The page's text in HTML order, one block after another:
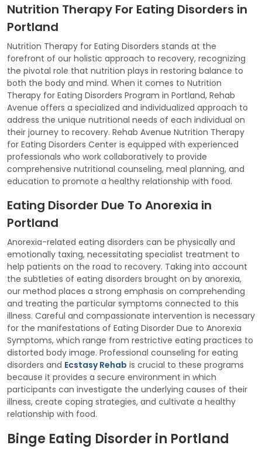
Nutrition Therapy For Eating Disorders in
Portland
Nutrition Therapy for Eating Disorders stands at the
forefront of our holistic approach to recovery, recognizing
the pivotal role that nutrition plays in restoring balance to
both the body and mind. When it comes to Nutrition
Therapy for Eating Disorders Program in Portland, Rehab
Avenue offers a specialized and individualized approach to
address the unique nutritional needs of each individual on
their journey to recovery. Rehab Avenue Nutrition Therapy
for Eating Disorders Center is equipped with experienced
professionals who work collaboratively to provide
comprehensive nutritional counseling, meal planning, and
education to promote a healthy relationship with food.
Eating Disorder Due To Anorexia in
Portland
Anorexia-related eating disorders can be physically and
emotionally taxing, necessitating specialist treatment to
help patients on the road to recovery. Taking into account
the subtleties of eating disorders brought on by anorexia,
our method places a strong emphasis on comprehending
and treating the particular symptoms connected to this
illness. Careful and compassionate intervention is necessary
for the manifestations of Eating Disorder Due to Anorexia
Symptoms, which range from restrictive eating practices to
distorted body image. Professional counseling for eating
disorders and Ecstasy Rehab is crucial to these programs
because it provides a secure environment in which
participants can investigate the underlying causes of their
illness, create coping strategies, and cultivate a healthy
relationship with food.
Binge Eating Disorder in Portland